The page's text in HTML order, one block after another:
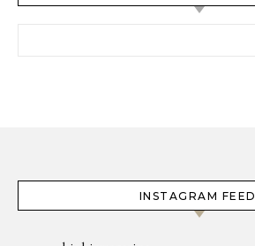
INSTAGRAM FEED